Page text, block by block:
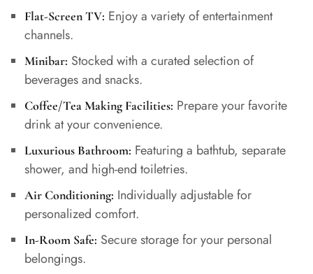
Flat-Screen TV: Enjoy a variety of entertainment
channels.
Minibar: Stocked with a curated selection of
beverages and snacks.
Coffee/Tea Making Facilities: Prepare your favorite
drink at your convenience.
Luxurious Bathroom: Featuring a bathtub, separate
shower, and high-end toiletries.
Air Conditioning: Individually adjustable for
personalized comfort.
In-Room Safe: Secure storage for your personal
belongings.